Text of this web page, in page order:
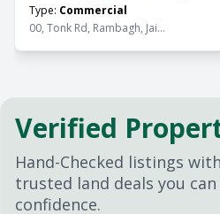
Type: Commercial
00, Tonk Rd, Rambagh, Jai...
Verified
Hand-Checked listings
trusted land deals you
confidence.